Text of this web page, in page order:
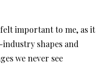
important to me, as it
shapes and
we never see